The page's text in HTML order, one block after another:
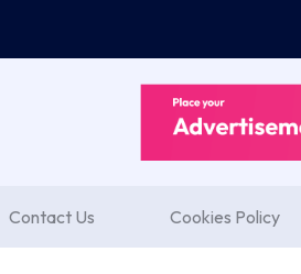
Contact Us Cookies Policy